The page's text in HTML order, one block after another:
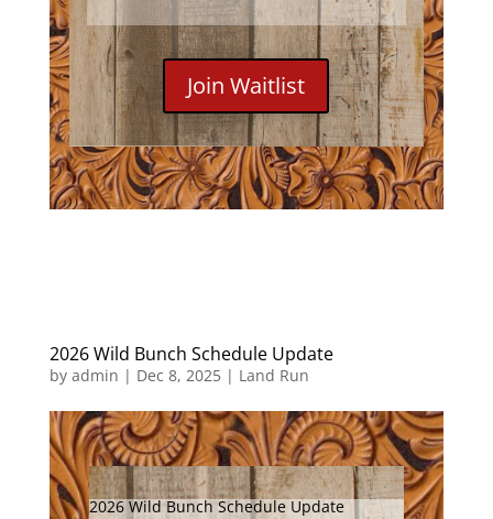
Join Waitlist
2026 Wild Bunch Schedule Update
by admin | Dec 8, 2025| Land Run
2026 Wild Bunch Schedule Update